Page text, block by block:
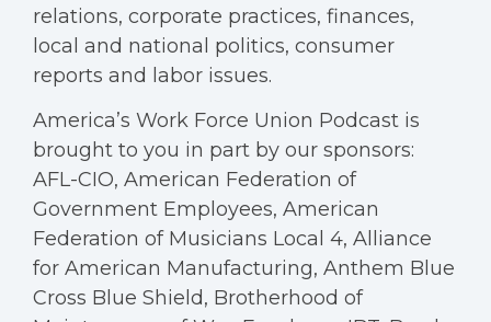
relations, corporate practices, finances,
local and national politics, consumer
reports and labor issues.
America’s Work Force Union Podcast is
brought to you in part by our sponsors:
AFL-CIO, American Federation of
Government Employees, American
Federation of Musicians Local 4, Alliance
for American Manufacturing, Anthem Blue
Cross Blue Shield, Brotherhood of